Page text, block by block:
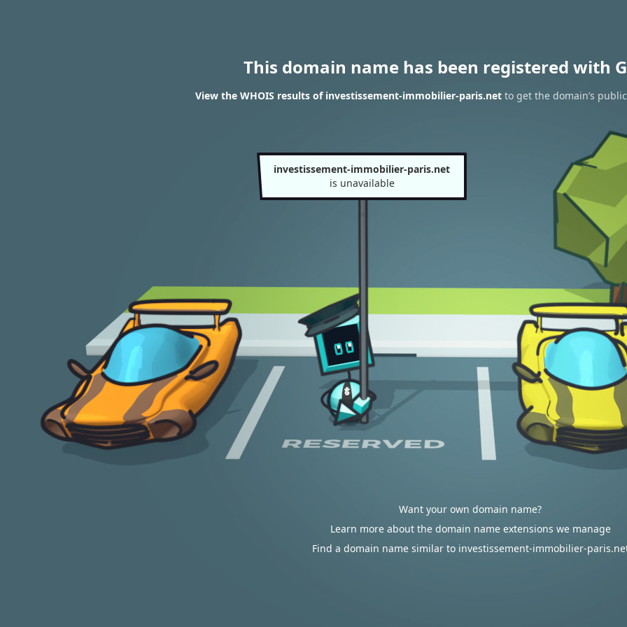
This domain name has been registered with
View the WHOIS results of investissement-immobilier-paris.netto get the domain’s
investissement-immobilier-paris.net
is unavailable
Want your own domain name?
Learn more about the domain name extensions we manage
Find a domain name similar to investissement-immobilier-